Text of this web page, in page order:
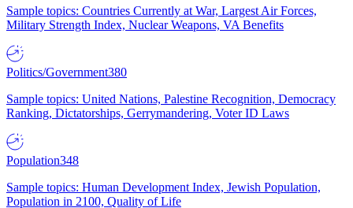
Sample topics: Countries Currently at War, Largest Air Forces,
Military Strength Index, Nuclear Weapons, VA Benefits
Politics/Government380
Sample topics: United Nations, Palestine Recognition, Democracy
Ranking, Dictatorships, Gerrymandering, Voter ID Laws
Population348
Sample topics: Human Development Index, Jewish Population,
Population in 2100, Quality of Life